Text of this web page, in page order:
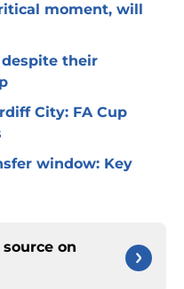
moment, will
their
City: FA Cup
window: Key
on